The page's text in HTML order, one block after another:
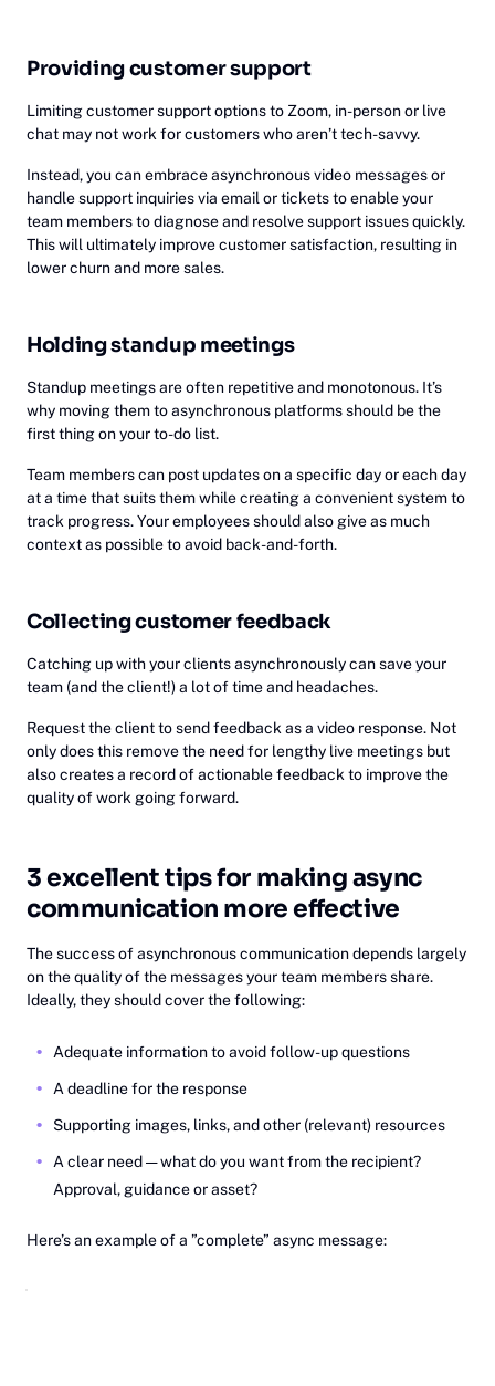
Providing customer support
Limiting customer support options to Zoom, in-person or live
chat may not work for customers who aren’t tech-savvy.
Instead, you can embrace asynchronous video messages or
handle support inquiries via email or tickets to enable your
team members to diagnose and resolve support issues quickly.
This will ultimately improve customer satisfaction, resulting in
lower churn and more sales.
Holding standup meetings
Standup meetings are often repetitive and monotonous. It’s
why moving them to asynchronous platforms should be the
first thing on your to-do list.
Team members can post updates on a specific day or each day
at a time that suits them while creating a convenient system to
track progress. Your employees should also give as much
context as possible to avoid back-and-forth.
Collecting customer feedback
Catching up with your clients asynchronously can save your
team (and the client!) a lot of time and headaches.
Request the client to send feedback as a video response. Not
only does this remove the need for lengthy live meetings but
also creates a record of actionable feedback to improve the
quality of work going forward.
3 excellent tips for making async
communication more effective
The success of asynchronous communication depends largely
on the quality of the messages your team members share.
Ideally, they should cover the following:
Adequate information to avoid follow-up questions
A deadline for the response
Supporting images, links, and other (relevant) resources
A clear need — what do you want from the recipient?
Approval, guidance or asset?
Here’s an example of a ”complete” async message: